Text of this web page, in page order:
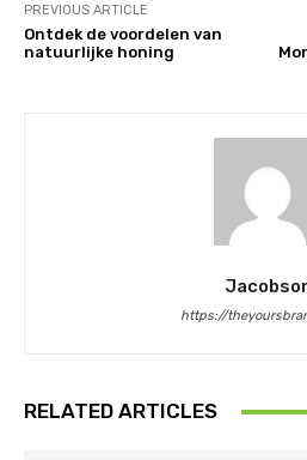
PREVIOUS ARTICLE
Ontdek de voordelen van
natuurlijke honing
https://
RELATED ARTICLES